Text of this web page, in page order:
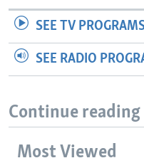
SEE TV
SEE RADIO
Continue reading
Most Viewed